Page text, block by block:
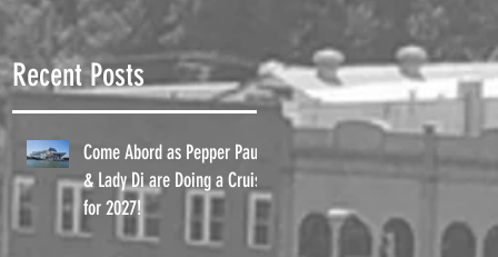
Recent Posts
Come Abord as Pepper Paul
& Lady Di are Doing a Cruise
for 2027!